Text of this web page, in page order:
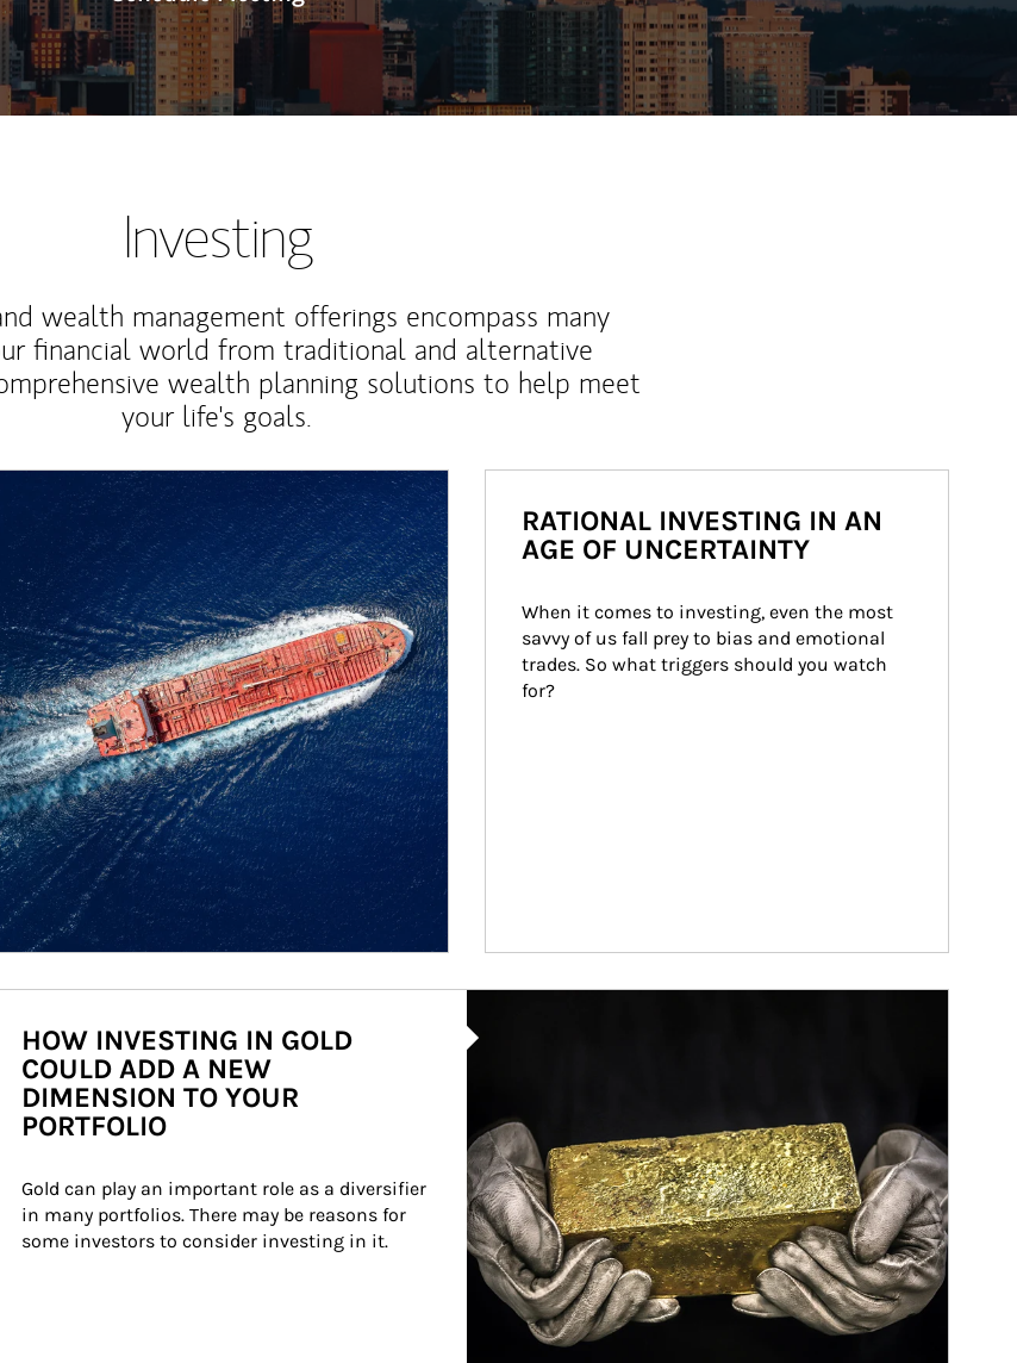
Investing
wealth management offerings encompass many
financial world from traditional and alternative
wealth planning solutions to help meet
your life's goals.
RATIONAL INVESTING IN AN
AGE OF UNCERTAINTY
When it comes to investing, even the most
savvy of us fall prey to bias and emotional
trades. So what triggers should you watch
for?
HOW INVESTING IN GOLD
COULD ADD A NEW
DIMENSION TO YOUR
PORTFOLIO
Gold can play an important role as a diversifier
in many portfolios. There may be reasons for
some investors to consider investing in it.